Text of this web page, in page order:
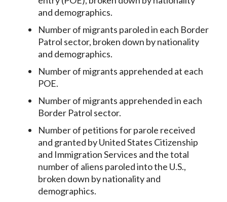
and demographics.
Number of migrants paroled in each Border
Patrol sector, broken down by nationality
and demographics.
Number of migrants apprehended at each
POE.
Number of migrants apprehended in each
Border Patrol sector.
Number of petitions for parole received
and granted by United States Citizenship
and Immigration Services and the total
number of aliens paroled into the U.S.,
broken down by nationality and
demographics.